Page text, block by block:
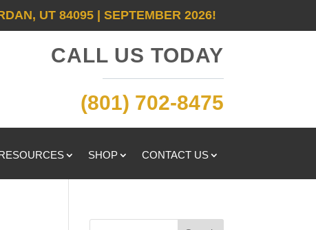
UT 84095 | SEPTEMBER 2026!
CALL US TODAY
(801) 702-8475
SHOP CONTACT US